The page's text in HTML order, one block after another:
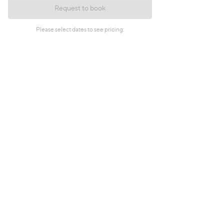
Request to book
Please select dates to see pricing.